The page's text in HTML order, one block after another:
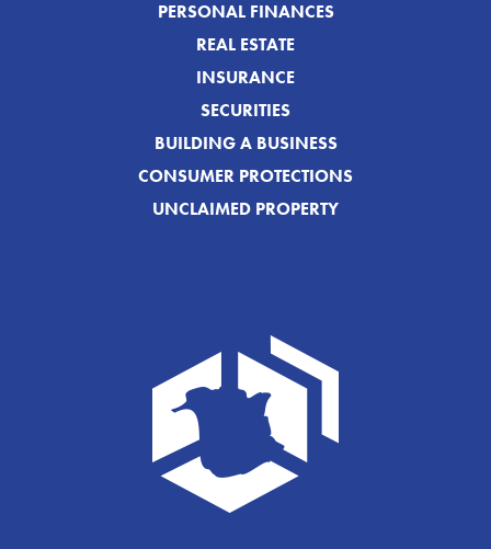
PERSONAL FINANCES
REAL ESTATE
INSURANCE
SECURITIES
BUILDING A BUSINESS
CONSUMER PROTECTIONS
UNCLAIMED PROPERTY